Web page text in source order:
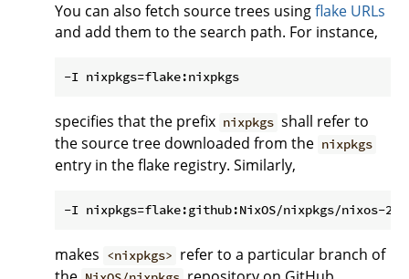
You can also fetch source trees usingflake URLs
and add them to the search path. For instance,
specifies that the prefix nixpkgs shall refer to
the source tree downloaded from the nixpkgs
entry in the flake registry. Similarly,
makes <nixpkgs> refer to a particular branch of